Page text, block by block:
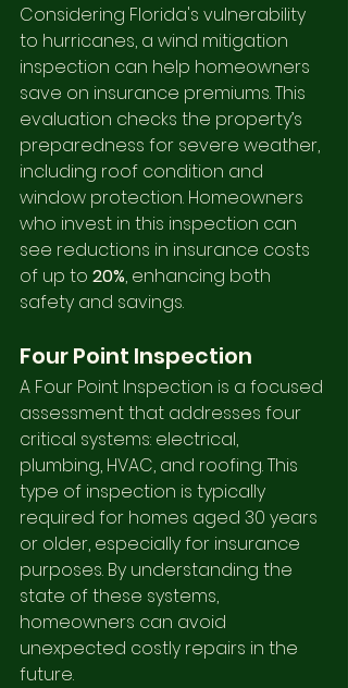
Considering Florida's vulnerability
to hurricanes, a wind mitigation
inspection can help homeowners
save on insurance premiums. This
evaluation checks the property’s
preparedness for severe weather,
including roof condition and
window protection. Homeowners
who invest in this inspection can
see reductions in insurance costs
of up to 20%, enhancing both
safety and savings.
Four Point Inspection
A Four Point Inspection is a focused
assessment that addresses four
critical systems: electrical,
plumbing, HVAC, and roofing. This
type of inspection is typically
required for homes aged 30 years
or older, especially for insurance
purposes. By understanding the
state of these systems,
homeowners can avoid
unexpected costly repairs in the
future.